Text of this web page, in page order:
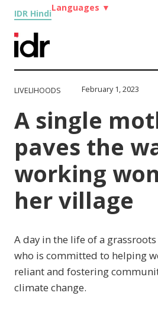
IDR Hindi
Languages ▼
LIVELIHOODS February 1, 2023
A single
paves the
working
her village
A day in the life of a
who is committed to helping
reliant and fostering
climate change.